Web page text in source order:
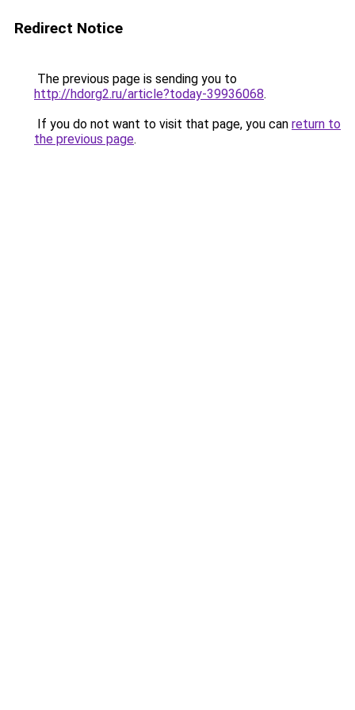
Redirect Notice
The previous page is sending you to
http://hdorg2.ru/article?today-39936068.
If you do not want to visit that page, you can return to
the previous page.